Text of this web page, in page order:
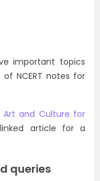
important topics
NCERT notes for
and Culture for
article for a
queries